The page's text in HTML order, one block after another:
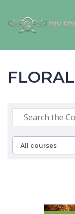
All courses